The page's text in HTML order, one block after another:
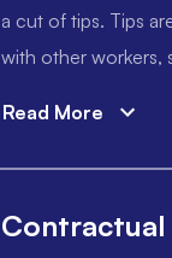
a cut of tips. Tips
with other workers,
Read More
Contractual